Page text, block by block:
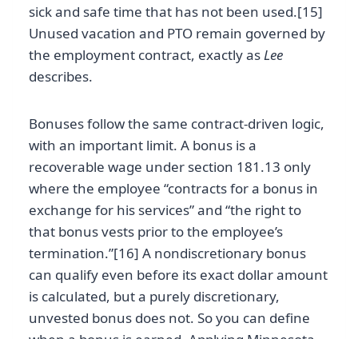
sick and safe time that has not been used.[15]
Unused vacation and PTO remain governed by
the employment contract, exactly asLee
describes.
Bonuses follow the same contract-driven logic,
with an important limit. A bonus is a
recoverable wage under section 181.13 only
where the employee “contracts for a bonus in
exchange for his services” and “the right to
that bonus vests prior to the employee’s
termination.”[16] A nondiscretionary bonus
can qualify even before its exact dollar amount
is calculated, but a purely discretionary,
unvested bonus does not. So you can define